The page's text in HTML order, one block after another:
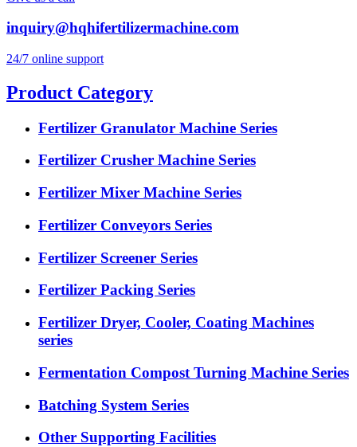
inquiry@hqhifertilizermachine.com
24/7 online support
Product Category
Fertilizer Granulator Machine Series
Fertilizer Crusher Machine Series
Fertilizer Mixer Machine Series
Fertilizer Conveyors Series
Fertilizer Screener Series
Fertilizer Packing Series
Fertilizer Dryer, Cooler, Coating Machines
series
Fermentation Compost Turning Machine Series
Batching System Series
Other Supporting Facilities